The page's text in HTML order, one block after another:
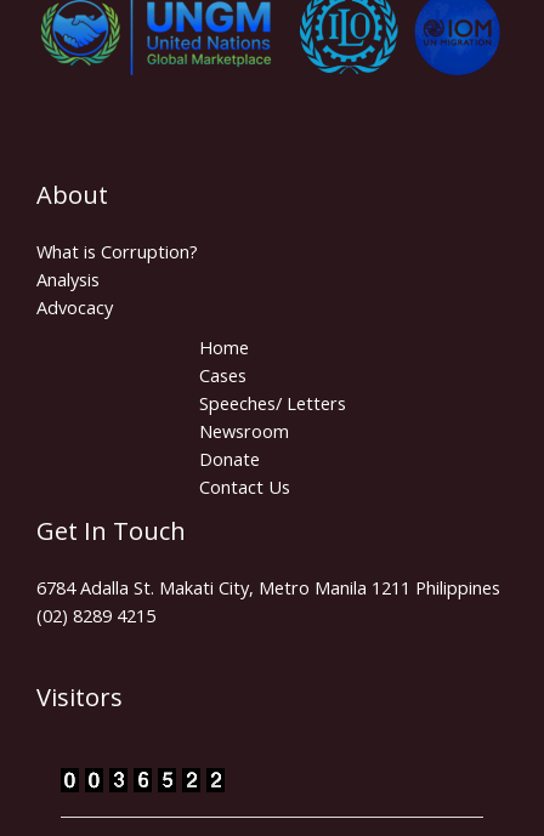
About
What is Corruption?
Analysis
Advocacy
Home
Cases
Speeches/ Letters
Newsroom
Donate
Contact Us
Get In Touch
6784 Adalla St. Makati City, Metro Manila 1211 Philippines
(02) 8289 4215
Visitors